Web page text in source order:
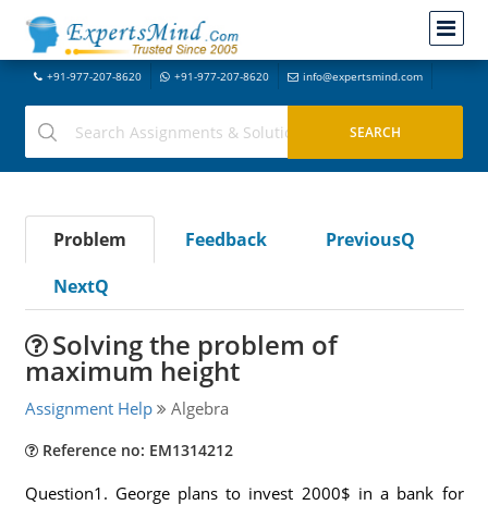
+91-977-207-8620 +91-977-207-8620 info@expertsmind.com
Problem Feedback
PreviousQ
NextQ
Solving the problem of
maximum height
Assignment Help Algebra
Reference no: EM1314212
Question1. George plans to invest 2000$ in a bank for